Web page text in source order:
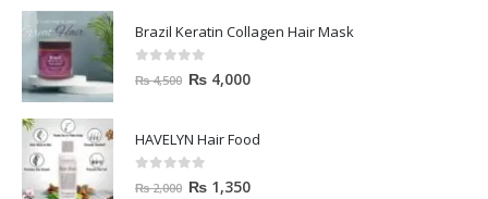
Brazil Keratin Collagen Hair Mask
out of 5
₨4,500 ₨ 4,000
HAVELYN Hair Food
out of 5
₨2,000 ₨ 1,350